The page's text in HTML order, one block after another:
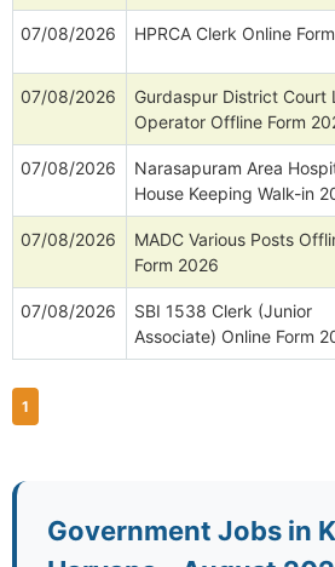
07/08/2026 HPRCA Clerk Online
07/08/2026
Gurdaspur District Court
Operator Offline Form
07/08/2026
Narasapuram Area
House Keeping Walk-in
07/08/2026
MADC Various Posts
Form 2026
07/08/2026
SBI 1538 Clerk (Junior
Associate) Online Form
1
Government Jobs in